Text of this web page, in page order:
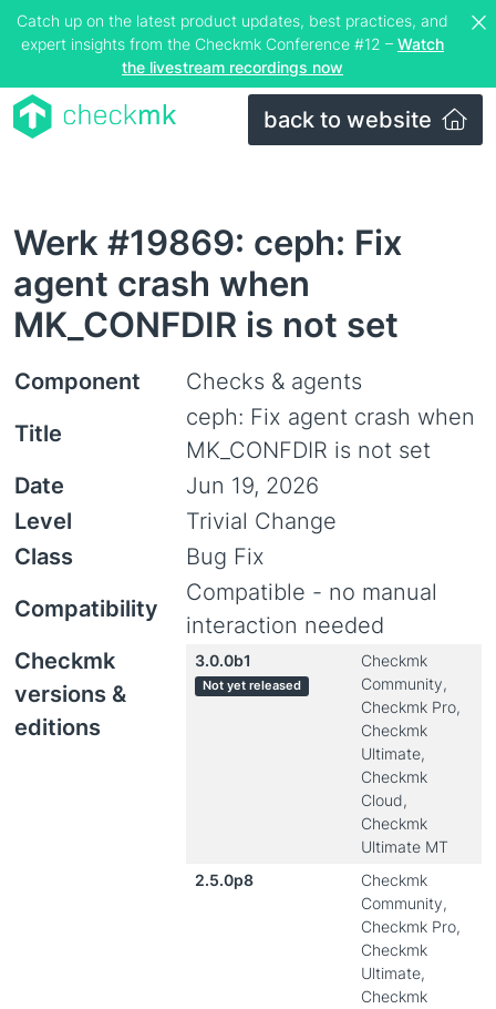
Catch up on the latest product updates, best practices, and
expert insights from the Checkmk Conference #12 – Watch
the livestream recordings now
back to website
Werk #19869: ceph: Fix
agent crash when
MK_CONFDIR is not set
Component
Checks & agents
Title
ceph: Fix agent crash when
MK_CONFDIR is not set
Date
Jun 19, 2026
Level
Trivial Change
Class
Bug Fix
Compatibility
Compatible - no manual
interaction needed
Checkmk
versions &
editions
3.0.0b1
Not yet released
Checkmk
Community,
Checkmk Pro,
Checkmk
Ultimate,
Checkmk
Cloud,
Checkmk
Ultimate MT
2.5.0p8
Checkmk
Community,
Checkmk Pro,
Checkmk
Ultimate,
Checkmk